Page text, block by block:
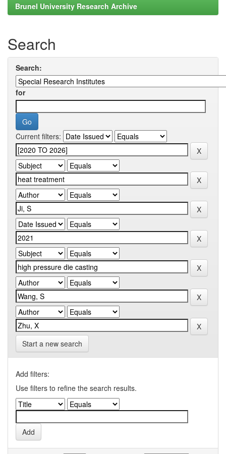
Brunel University Research Archive
Search
Search:
for
Current filters:
Start a new search
Add filters:
Use filters to refine the search results.